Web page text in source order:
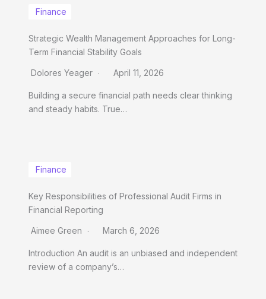
Finance
Strategic Wealth Management Approaches for Long-
Term Financial Stability Goals
Dolores Yeager April 11, 2026
Building a secure financial path needs clear thinking
and steady habits. True…
Finance
Key Responsibilities of Professional Audit Firms in
Financial Reporting
Aimee Green March 6, 2026
Introduction An audit is an unbiased and independent
review of a company’s…